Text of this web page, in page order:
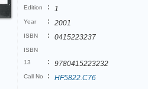
Edition : 1
Year : 2001
ISBN : 0415223237
ISBN
13
: 9780415223232
Call No : HF5822.C76